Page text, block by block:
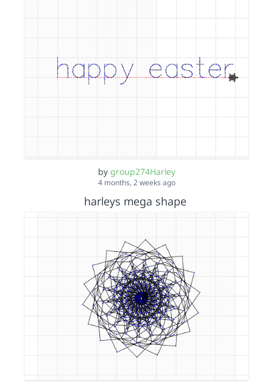
by group274Harley
4 months, 2 weeks ago
harleys mega shape